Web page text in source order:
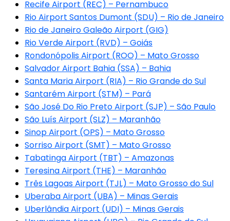
Recife Airport (REC) – Pernambuco
Rio Airport Santos Dumont (SDU) – Rio de Janeiro
Rio de Janeiro Galeão Airport (GIG)
Rio Verde Airport (RVD) – Goiás
Rondonópolis Airport (ROO) – Mato Grosso
Salvador Airport Bahia (SSA) – Bahia
Santa Maria Airport (RIA) – Rio Grande do Sul
Santarém Airport (STM) – Pará
São José Do Rio Preto Airport (SJP) – São Paulo
São Luís Airport (SLZ) – Maranhão
Sinop Airport (OPS) – Mato Grosso
Sorriso Airport (SMT) – Mato Grosso
Tabatinga Airport (TBT) – Amazonas
Teresina Airport (THE) – Maranhão
Três Lagoas Airport (TJL) – Mato Grosso do Sul
Uberaba Airport (UBA) – Minas Gerais
Uberlândia Airport (UDI) – Minas Gerais